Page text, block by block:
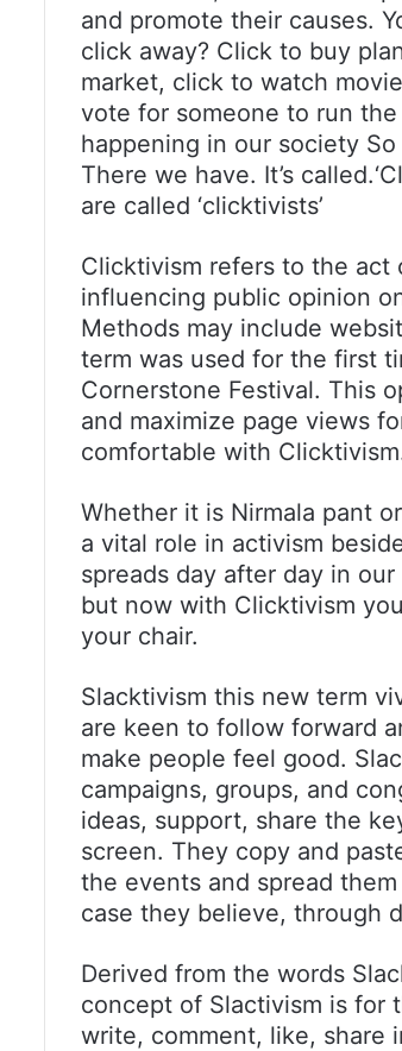
and promote their causes.
click away? Click to buy
market, click to watch
vote for someone to run
happening in our society
There we have. It’s
are called ‘clicktivists’
Clicktivism refers to the act
influencing public opinion
Methods may include
term was used for the first
Cornerstone Festival. This
and maximize page views
comfortable with
Whether it is Nirmala pant
a vital role in activism
spreads day after day in
but now with Clicktivism
your chair.
Slacktivism this new term
are keen to follow forward
make people feel good.
campaigns, groups, and
ideas, support, share the
screen. They copy and
the events and spread
case they believe, through
Derived from the words
concept of Slactivism is for
write, comment, like, share